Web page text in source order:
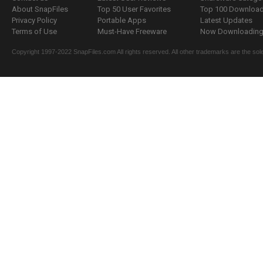
About SnapFiles
Privacy Policy
Terms of Use
Top 50 User Favorites
Portable Apps
Must-Have Freeware
Top 100
Latest Updates
Now
Copyright 1997-2022 SnapFiles.com All rights reserved. All other trademarks are the